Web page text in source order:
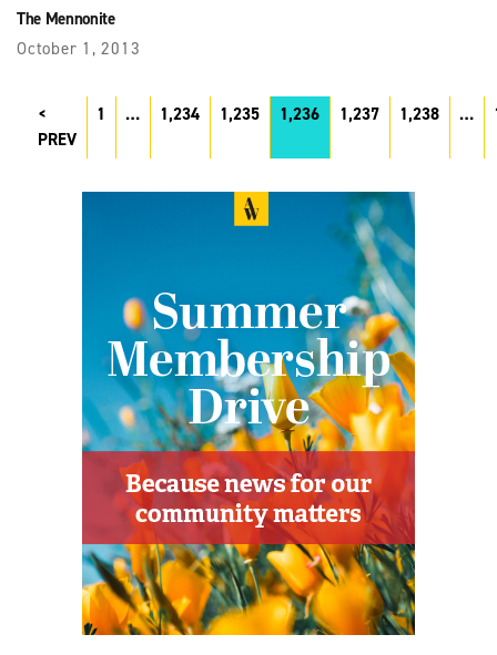
The Mennonite
October 1, 2013
PREV
1 … 1,234 1,235 1,236 1,237 1,238 …